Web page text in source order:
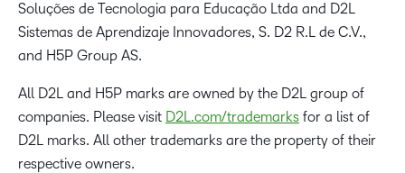
Soluções de Tecnologia para Educação Ltda and D2L
Sistemas de Aprendizaje Innovadores, S. D2 R.L de C.V.,
and H5P Group AS.
All D2L and H5P marks are owned by the D2L group of
companies. Please visit D2L.com/trademarks for a list of
D2L marks. All other trademarks are the property of their
respective owners.